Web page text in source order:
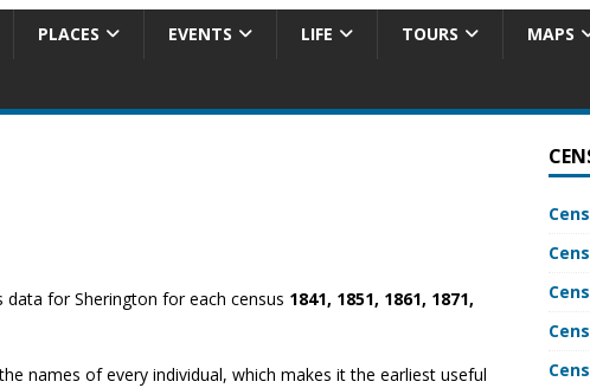
PLACES EVENTS LIFE TOURS MAPS
data for Sherington for each census 1841, 1851, 1861, 1871,
names of every individual, which makes it the earliest useful